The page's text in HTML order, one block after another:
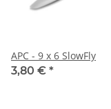
APC - 9 x 6 SlowFly
3,80 € *